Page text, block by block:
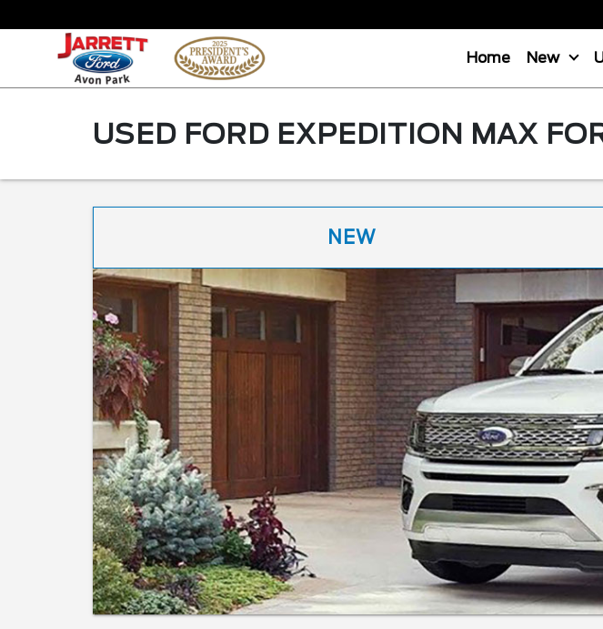
Home New
USED FORD EXPEDITION MAX
NEW